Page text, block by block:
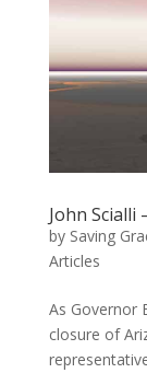
John
by Saving
Articles
As Governor
closure of